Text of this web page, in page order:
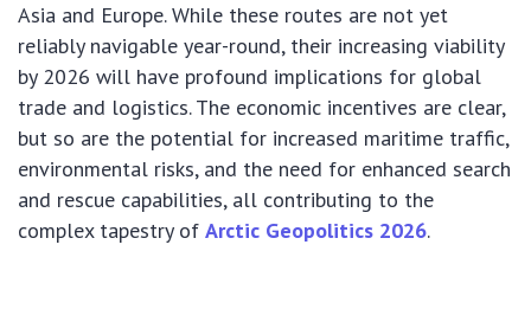
Asia and Europe. While these routes are not yet
reliably navigable year-round, their increasing viability
by 2026 will have profound implications for global
trade and logistics. The economic incentives are clear,
but so are the potential for increased maritime traffic,
environmental risks, and the need for enhanced search
and rescue capabilities, all contributing to the
complex tapestry of Arctic Geopolitics 2026.